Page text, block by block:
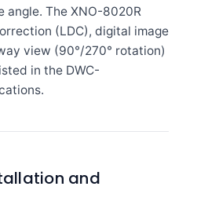
angle. The XNO-8020R
(LDC), digital image
view (90°/270° rotation)
in the DWC-
and